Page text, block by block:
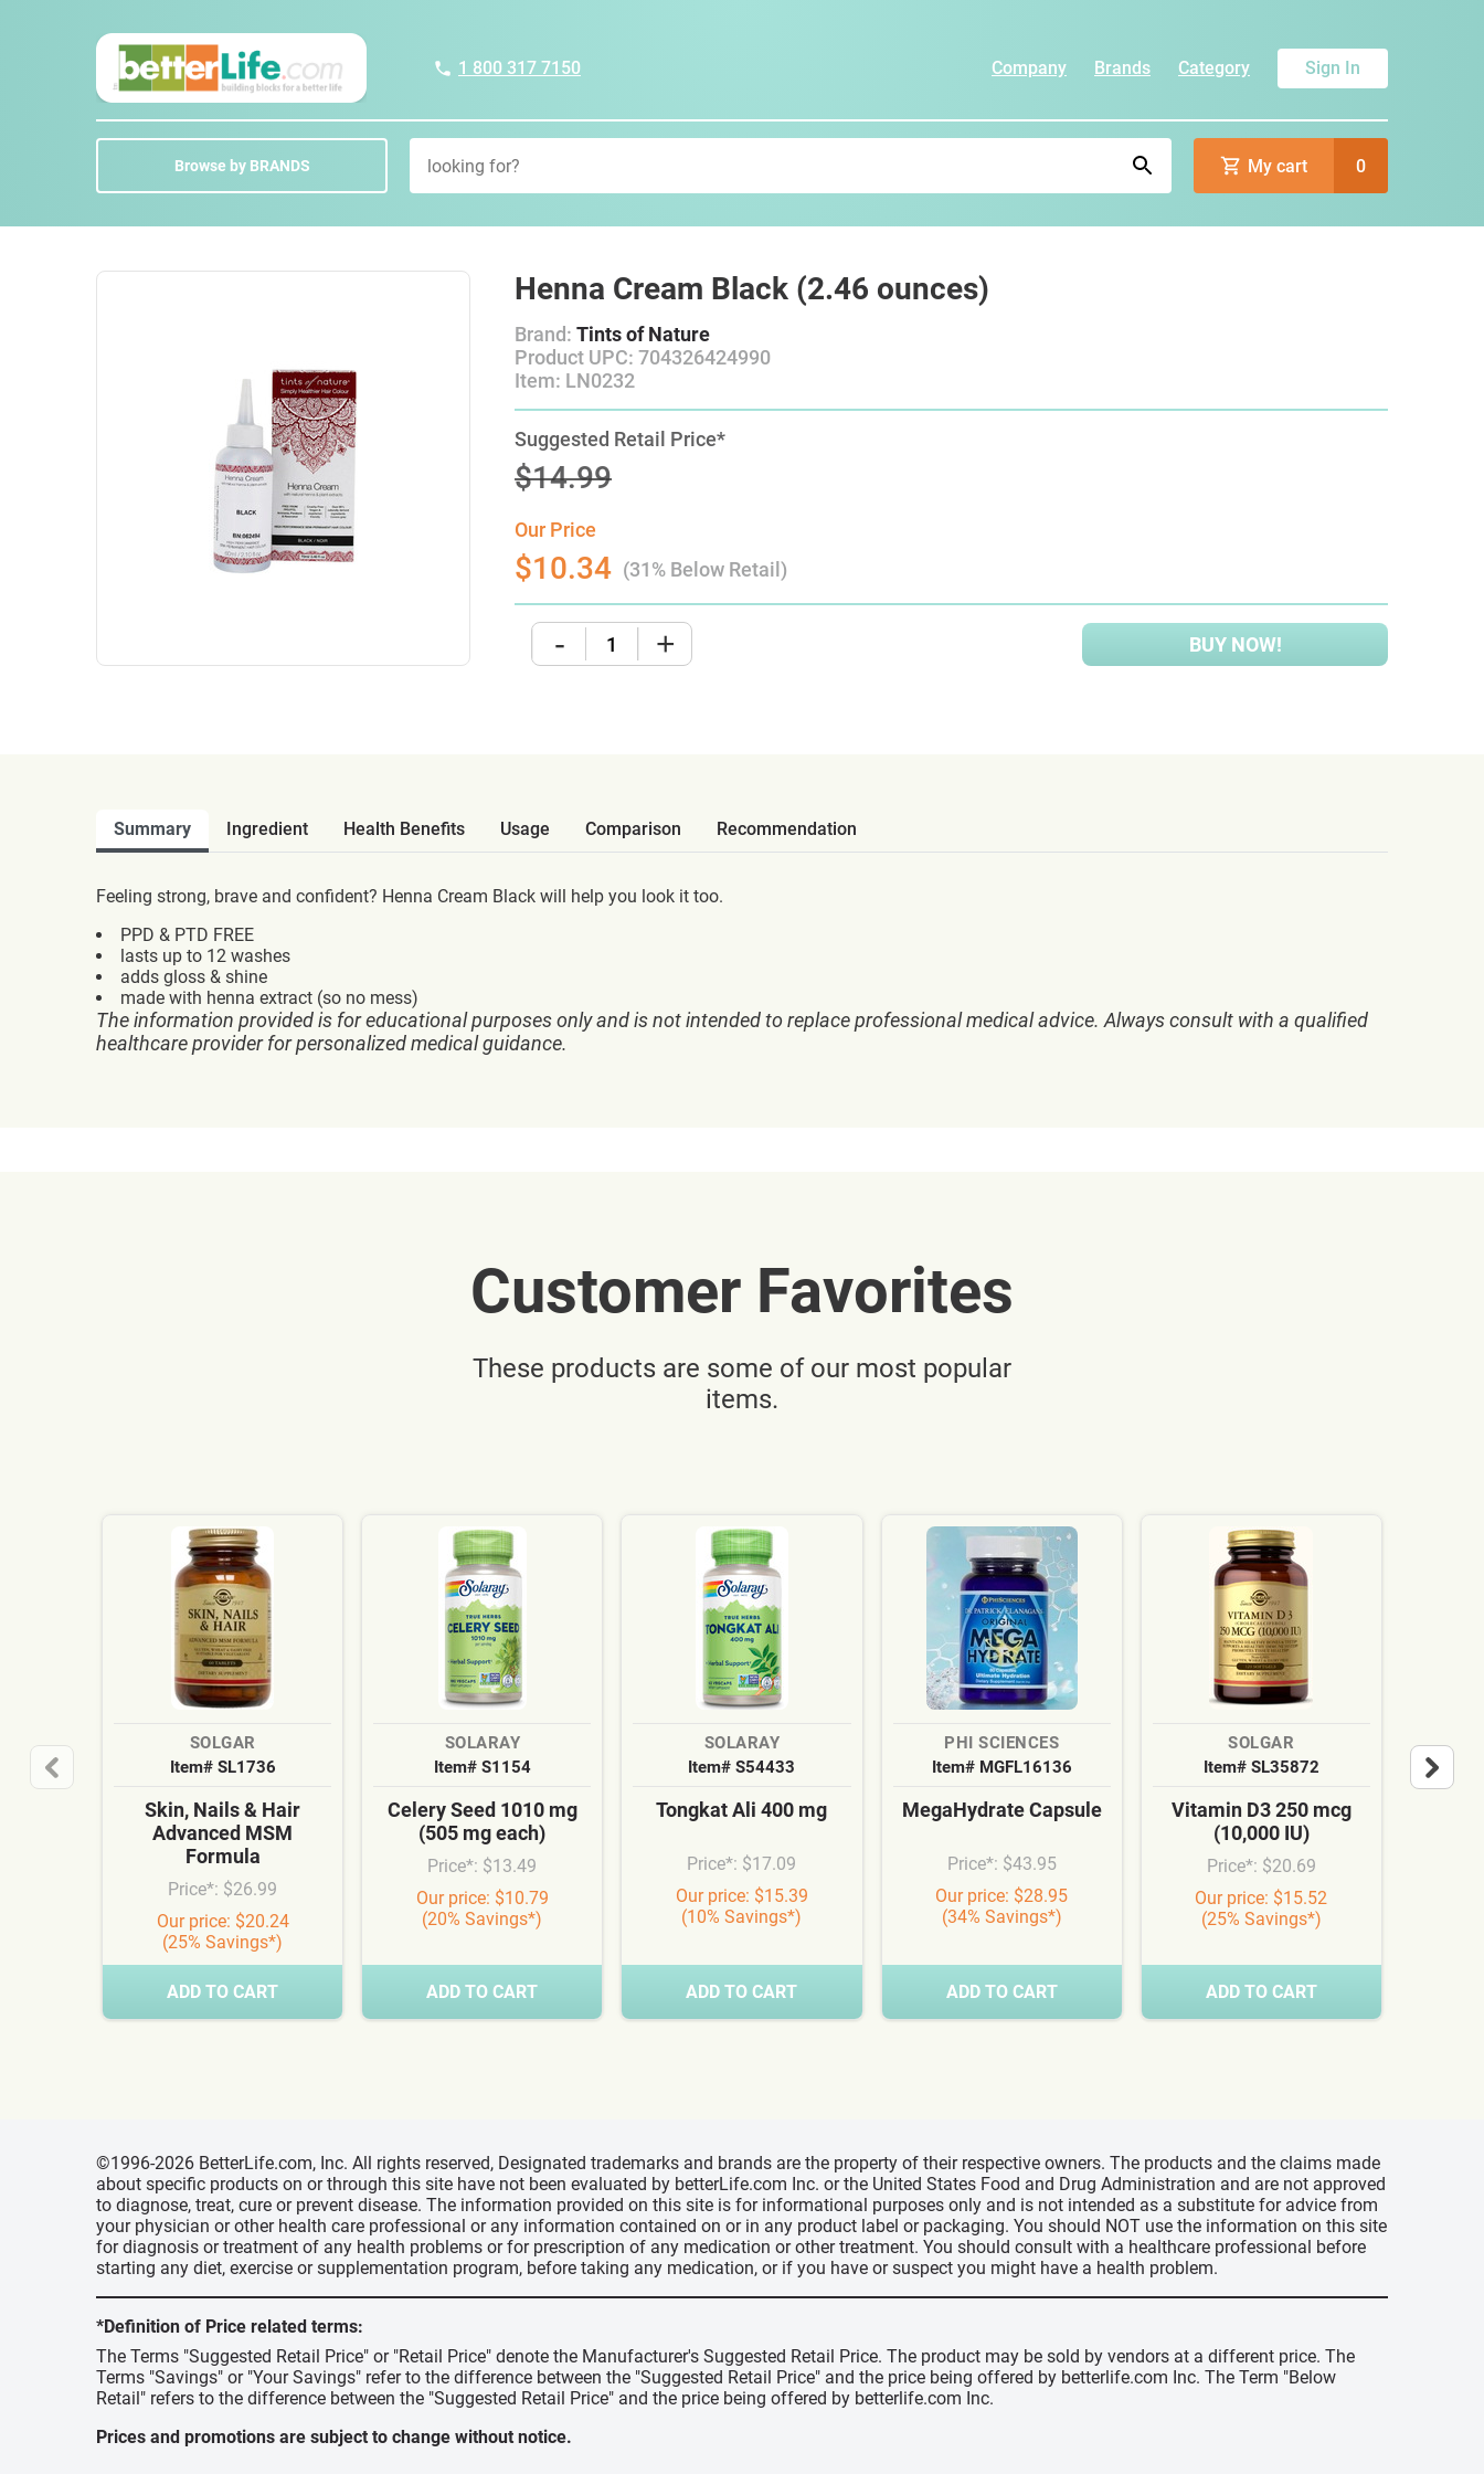
1 800 317 7150 Company Brands Category Sign In
Browse by BRANDS My cart 0
Henna Cream Black (2.46 ounces)
Brand:Tints of Nature
Product UPC: 704326424990
Item: LN0232
Suggested Retail Price*
$14.99
Our Price
$10.34 (31% Below Retail)
- + BUY NOW!
Summary Ingredient Health Benefits Usage Comparison Recommendation
Feeling strong, brave and confident? Henna Cream Black will help you look it too.
PPD & PTD FREE
lasts up to 12 washes
adds gloss & shine
made with henna extract (so no mess)
The information provided is for educational purposes only and is not intended to replace professional medical advice. Always consult with a qualified
healthcare provider for personalized medical guidance.
Customer Favorites
These products are some of our most popular
items.
SOLGAR
Item# SL1736
Skin, Nails & Hair
Advanced MSM
Formula
Price*: $26.99
Our price: $20.24
(25% Savings*)
ADD TO CART
SOLARAY
Item# S1154
Celery Seed 1010 mg
(505 mg each)
Price*: $13.49
Our price: $10.79
(20% Savings*)
ADD TO CART
SOLARAY
Item# S54433
Tongkat Ali 400 mg
Price*: $17.09
Our price: $15.39
(10% Savings*)
ADD TO CART
PHI SCIENCES
Item# MGFL16136
MegaHydrate Capsule
Price*: $43.95
Our price: $28.95
(34% Savings*)
ADD TO CART
SOLGAR
Item# SL35872
Vitamin D3 250 mcg
(10,000 IU)
Price*: $20.69
Our price: $15.52
(25% Savings*)
ADD TO CART
©1996-2026 BetterLife.com, Inc. All rights reserved, Designated trademarks and brands are the property of their respective owners. The products and the claims made
about specific products on or through this site have not been evaluated by betterLife.com Inc. or the United States Food and Drug Administration and are not approved
to diagnose, treat, cure or prevent disease. The information provided on this site is for informational purposes only and is not intended as a substitute for advice from
your physician or other health care professional or any information contained on or in any product label or packaging. You should NOT use the information on this site
for diagnosis or treatment of any health problems or for prescription of any medication or other treatment. You should consult with a healthcare professional before
starting any diet, exercise or supplementation program, before taking any medication, or if you have or suspect you might have a health problem.
*Definition of Price related terms:
The Terms "Suggested Retail Price" or "Retail Price" denote the Manufacturer's Suggested Retail Price. The product may be sold by vendors at a different price. The
Terms "Savings" or "Your Savings" refer to the difference between the "Suggested Retail Price" and the price being offered by betterlife.com Inc. The Term "Below
Retail" refers to the difference between the "Suggested Retail Price" and the price being offered by betterlife.com Inc.
Prices and promotions are subject to change without notice.